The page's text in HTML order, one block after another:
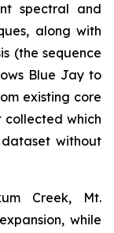
spectral and
along with
(the sequence
Blue Jay to
existing core
collected which
without
Creek, Mt.
while